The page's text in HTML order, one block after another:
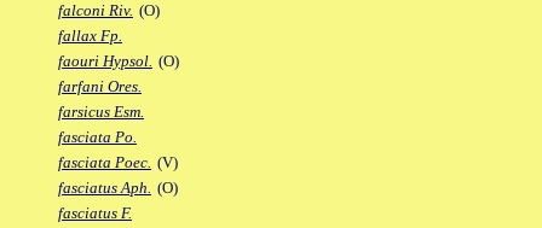
falconi Riv. (O)
fallax Fp.
faouri Hypsol. (O)
farfani Ores.
farsicus Esm.
fasciata Po.
fasciata Poec. (V)
fasciatus Aph. (O)
fasciatus F.